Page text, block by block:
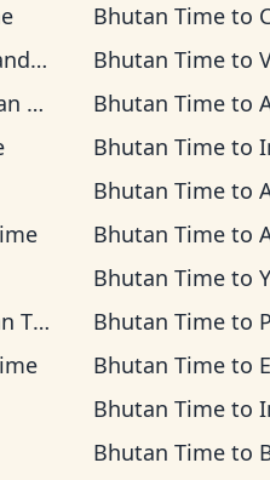
Bhutan Timeto
Bhutan Timeto
Bhutan Timeto
Bhutan Timeto
Bhutan Timeto
Bhutan Timeto
Bhutan Timeto
Bhutan Timeto
Bhutan Timeto
Bhutan Timeto
Bhutan Timeto